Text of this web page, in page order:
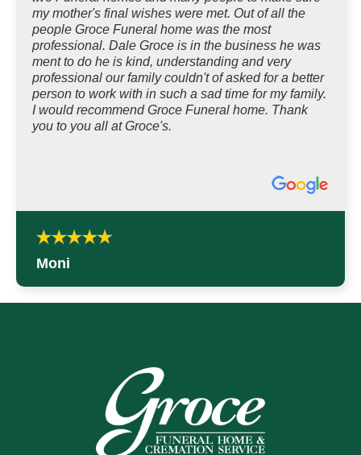
my mother's final wishes were met. Out of all the
people Groce Funeral home was the most
professional. Dale Groce is in the business he was
ment to do he is kind, understanding and very
professional our family couldn't of asked for a better
person to work with in such a sad time for my family.
I would recommend Groce Funeral home. Thank
you to you all at Groce's.
Moni